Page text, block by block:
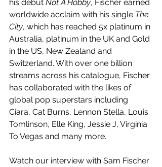
his debut Not A Hobby, Fischer earned
worldwide acclaim with his single The
City, which has reached 5x platinum in
Australia, platinum in the UK and Gold
in the US, New Zealand and
Switzerland. With over one billion
streams across his catalogue, Fischer
has collaborated with the likes of
global pop superstars including
Ciara, Cat Burns, Lennon Stella, Louis
Tomlinson, Elle King, Jessie J, Virginia
To Vegas and many more. ​
Watch our interview with Sam Fischer